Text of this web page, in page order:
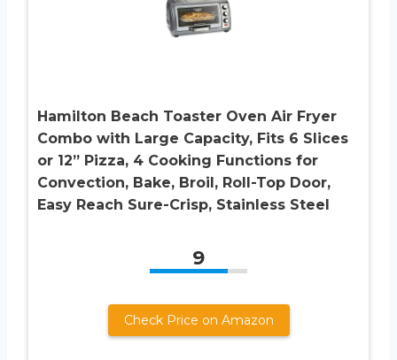
Hamilton Beach Toaster Oven Air Fryer
Combo with Large Capacity, Fits 6 Slices
or 12” Pizza, 4 Cooking Functions for
Convection, Bake, Broil, Roll-Top Door,
Easy Reach Sure-Crisp, Stainless Steel
9
Check Price on Amazon